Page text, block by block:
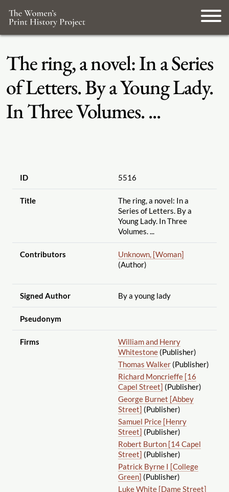
The ring, a novel: In a Series
of Letters. By a Young Lady.
In Three Volumes. ...
ID 5516
Title
The ring, a novel: In a
Series of Letters. By a
Young Lady. In Three
Volumes. ...
Contributors
Unknown, [Woman]
(Author)
Signed Author By a young lady
Pseudonym
Firms
William and Henry
Whitestone(Publisher)
Thomas Walker(Publisher)
Richard Moncrieffe [16
Capel Street] (Publisher)
George Burnet [Abbey
Street] (Publisher)
Samuel Price [Henry
Street] (Publisher)
Robert Burton [14 Capel
Street] (Publisher)
Patrick Byrne I [College
Green] (Publisher)
Luke White [Dame Street]